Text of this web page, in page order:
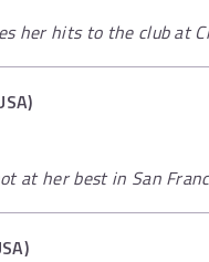
her hits to the club at
at her best in San